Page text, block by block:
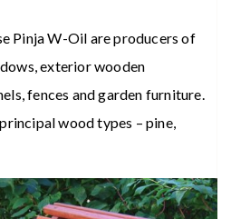
Pinja W-Oil are producers of
exterior wooden
fences and garden furniture.
wood types – pine,